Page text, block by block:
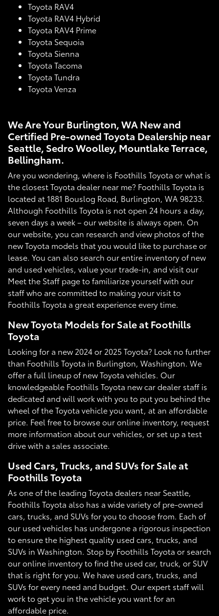
Toyota RAV4
Toyota RAV4 Hybrid
Toyota RAV4 Prime
Toyota Sequoia
Toyota Sienna
Toyota Tacoma
Toyota Tundra
Toyota Venza
We Are Your Burlington, WA New and
Certified Pre-owned Toyota Dealership near
Seattle, Sedro Woolley, Mountlake Terrace,
Bellingham.
Are you wondering, where is Foothills Toyota or what is
the closest Toyota dealer near me? Foothills Toyota is
located at 1881 Bouslog Road, Burlington, WA 98233.
Although Foothills Toyota is not open 24 hours a day,
seven days a week – our website is always open. On
our website, you can research and view photos of the
new Toyota models that you would like to purchase or
lease. You can also search our entire inventory of new
and used vehicles, value your trade-in, and visit our
Meet the Staff page to familiarize yourself with our
staff who are committed to making your visit to
Foothills Toyota a great experience every time.
New Toyota Models for Sale at Foothills
Toyota
Looking for a new 2024 or 2025 Toyota? Look no further
than Foothills Toyota in Burlington, Washington. We
offer a full lineup of new Toyota vehicles. Our
knowledgeable Foothills Toyota new car dealer staff is
dedicated and will work with you to put you behind the
wheel of the Toyota vehicle you want, at an affordable
price. Feel free to browse our online inventory, request
more information about our vehicles, or set up a test
drive with a sales associate.
Used Cars, Trucks, and SUVs for Sale at
Foothills Toyota
As one of the leading Toyota dealers near Seattle,
Foothills Toyota also has a wide variety of pre-owned
cars, trucks, and SUVs for you to choose from. Each of
our used vehicles has undergone a rigorous inspection
to ensure the highest quality used cars, trucks, and
SUVs in Washington. Stop by Foothills Toyota or search
our online inventory to find the used car, truck, or SUV
that is right for you. We have used cars, trucks, and
SUVs for every need and budget. Our expert staff will
work to get you in the vehicle you want for an
affordable price.